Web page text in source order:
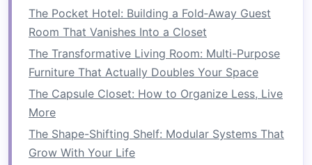
Solutions
How to Maximize Space with Storage Beds: Tips
How to Utilize Vertical Space in Small
How to Save Space in Your Laundry Room with
Efficient Organization
How to Save Space in Your Laundry Room with
Smart Tips
The Pocket Hotel: Building a Fold‑Away Guest
Room That Vanishes Into a Closet
The Transformative Living Room: Multi-Purpose
Furniture That Actually Doubles Your Space
The Capsule Closet: How to Organize Less, Live
More
The Shape-Shifting Shelf: Modular Systems That
Grow With Your Life